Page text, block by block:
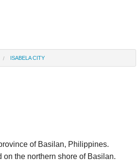
ISABELA CITY
of Basilan, Philippines.
on the northern shore of Basilan.